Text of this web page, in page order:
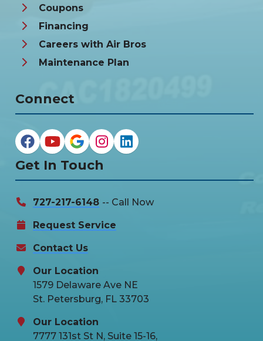
Coupons
Financing
Careers with Air Bros
Maintenance Plan
Connect
Get In Touch
727-217-6148 -- Call Now
Request Service
Contact Us
Our Location
1579 Delaware Ave NE
St. Petersburg, FL 33703
Our Location
7777 131st St N, Suite 15-16,